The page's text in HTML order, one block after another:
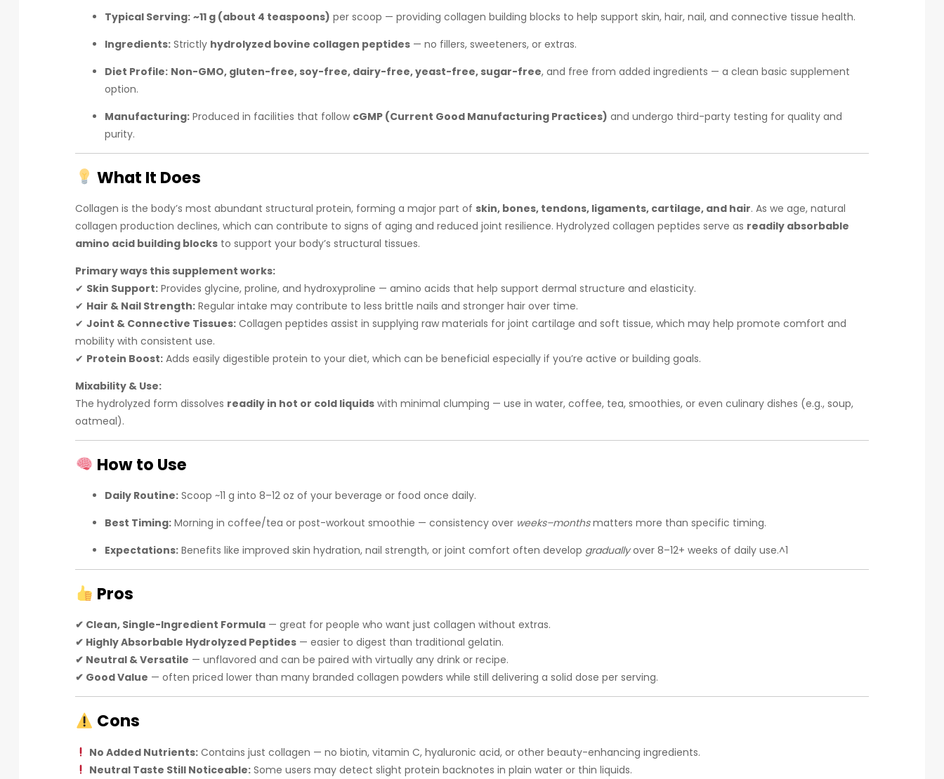
Typical Serving: ~11 g (about 4 teaspoons) per scoop — providing collagen building blocks to help support skin, hair, nail, and connective tissue health.
Ingredients: Strictly hydrolyzed bovine collagen peptides — no fillers, sweeteners, or extras.
Diet Profile: Non-GMO, gluten-free, soy-free, dairy-free, yeast-free, sugar-free, and free from added ingredients — a clean basic supplement
option.
Manufacturing: Produced in facilities that follow cGMP (Current Good Manufacturing Practices) and undergo third-party testing for quality and
purity.
What It Does
Collagen is the body’s most abundant structural protein, forming a major part of skin, bones, tendons, ligaments, cartilage, and hair. As we age, natural
collagen production declines, which can contribute to signs of aging and reduced joint resilience. Hydrolyzed collagen peptides serve as readily absorbable
amino acid building blocks to support your body’s structural tissues.
Primary ways this supplement works:
✔ Skin Support: Provides glycine, proline, and hydroxyproline — amino acids that help support dermal structure and elasticity.
✔ Hair & Nail Strength: Regular intake may contribute to less brittle nails and stronger hair over time.
✔ Joint & Connective Tissues: Collagen peptides assist in supplying raw materials for joint cartilage and soft tissue, which may help promote comfort and
mobility with consistent use.
✔ Protein Boost: Adds easily digestible protein to your diet, which can be beneficial especially if you’re active or building goals.
Mixability & Use:
The hydrolyzed form dissolves readily in hot or cold liquids with minimal clumping — use in water, coffee, tea, smoothies, or even culinary dishes (e.g., soup,
oatmeal).
How to Use
Daily Routine: Scoop ~11 g into 8–12 oz of your beverage or food once daily.
Best Timing: Morning in coffee/tea or post-workout smoothie — consistency over weeks–monthsmatters more than specific timing.
Expectations: Benefits like improved skin hydration, nail strength, or joint comfort often develop graduallyover 8–12+ weeks of daily use.^1
Pros
✔ Clean, Single-Ingredient Formula — great for people who want just collagen without extras.
✔ Highly Absorbable Hydrolyzed Peptides — easier to digest than traditional gelatin.
✔ Neutral & Versatile — unflavored and can be paired with virtually any drink or recipe.
✔ Good Value — often priced lower than many branded collagen powders while still delivering a solid dose per serving.
Cons
No Added Nutrients:Contains just collagen — no biotin, vitamin C, hyaluronic acid, or other beauty-enhancing ingredients.
Neutral Taste Still Noticeable:Some users may detect slight protein backnotes in plain water or thin liquids.